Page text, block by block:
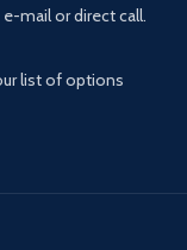
mail or direct call.
list of options